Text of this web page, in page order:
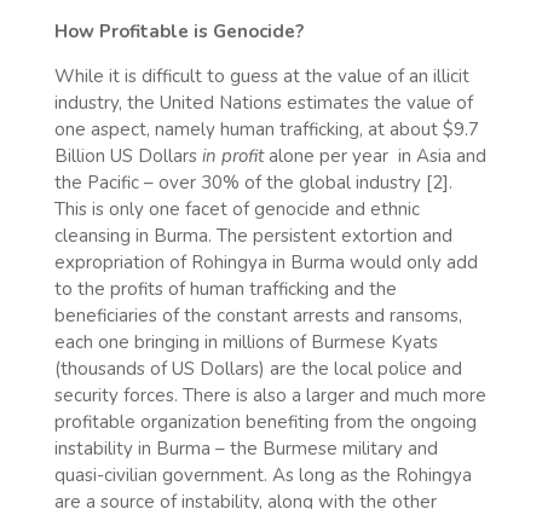
How Profitable is Genocide?
While it is difficult to guess at the value of an illicit
industry, the United Nations estimates the value of
one aspect, namely human trafficking, at about $9.7
Billion US Dollars in profitalone per year in Asia and
the Pacific – over 30% of the global industry [2].
This is only one facet of genocide and ethnic
cleansing in Burma. The persistent extortion and
expropriation of Rohingya in Burma would only add
to the profits of human trafficking and the
beneficiaries of the constant arrests and ransoms,
each one bringing in millions of Burmese Kyats
(thousands of US Dollars) are the local police and
security forces. There is also a larger and much more
profitable organization benefiting from the ongoing
instability in Burma – the Burmese military and
quasi-civilian government. As long as the Rohingya
are a source of instability, along with the other